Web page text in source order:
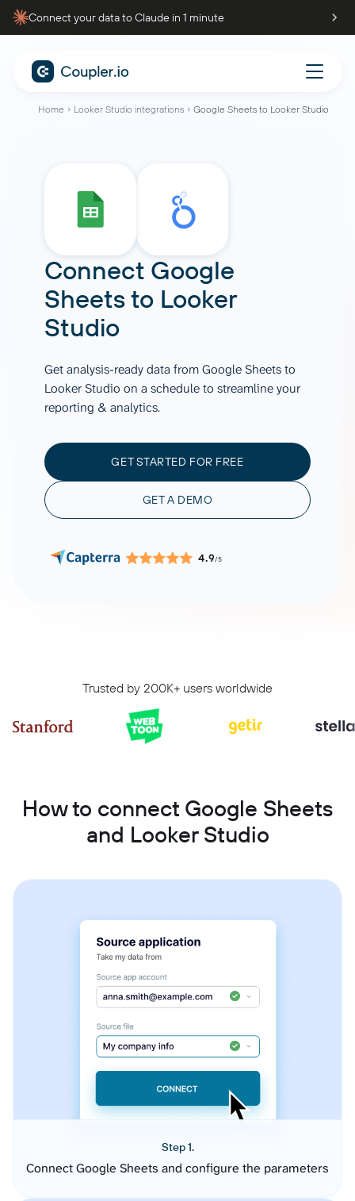
Connect your data to Claude in 1 minute
Home Looker Studio integrations Google Sheets to Looker Studio
Connect Google
Sheetsto Looker
Studio
Get analysis-ready data from Google Sheets to
Looker Studio on a schedule to streamline your
reporting & analytics.
GET STARTED FOR FREE
GET A DEMO
4.9/5
Trusted by 200K+ users worldwide
How to connect Google Sheets
and Looker Studio
Step 1.
Connect Google Sheets and configure the parameters